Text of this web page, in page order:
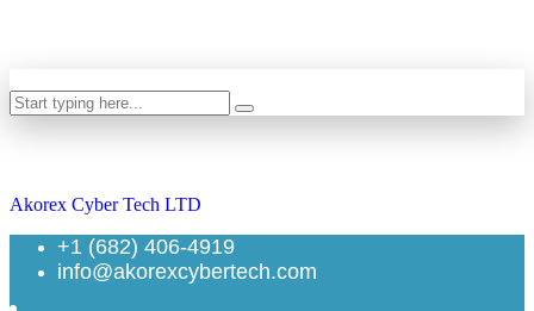
Akorex Cyber Tech LTD
+1 (682) 406-4919
info@akorexcybertech.com